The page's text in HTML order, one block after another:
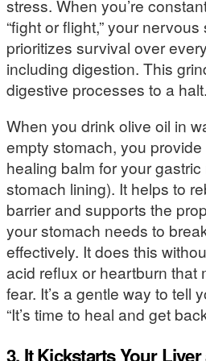
stress. When you’re
“fight or flight,” your nervous
prioritizes survival over
including digestion. This
digestive processes to a halt.
When you drink olive oil in
empty stomach, you
healing balm for your
stomach lining). It helps to
barrier and supports the
your stomach needs to
effectively. It does this
acid reflux or heartburn that
fear. It’s a gentle way to tell
“It’s time to heal and get
3. It Kickstarts Your